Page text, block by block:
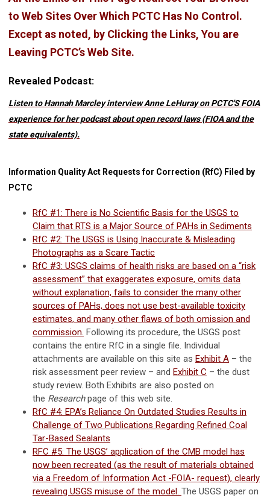
to Web Sites Over Which PCTC Has No Control.
Except as noted, by Clicking the Links, You are
Leaving PCTC’s Web Site.
Revealed Podcast:
Listen to Hannah Marcley interview Anne LeHuray on PCTC'S FOIA
experience for her podcast about open record laws (FIOA and the
state equivalents).
Information Quality Act Requests for Correction (RfC) Filed by
PCTC
RfC #1: There is No Scientific Basis for the USGS to
Claim that RTS is a Major Source of PAHs in Sediments
RfC #2: The USGS is Using Inaccurate & Misleading
Photographs as a Scare Tactic
RfC #3: USGS claims of health risks are based on a “risk
assessment” that exaggerates exposure, omits data
without explanation, fails to consider the many other
sources of PAHs, does not use best-available toxicity
estimates, and many other flaws of both omission and
commission. Following its procedure, the USGS post
contains the entire RfC in a single file. Individual
attachments are available on this site as Exhibit A – the
risk assessment peer review – and Exhibit C – the dust
study review. Both Exhibits are also posted on
the Researchpage of this web site.
RfC #4: EPA’s Reliance On Outdated Studies Results in
Challenge of Two Publications Regarding Refined Coal
Tar-Based Sealants
RFC #5: The USGS’ application of the CMB model has
now been recreated (as the result of materials obtained
via a Freedom of Information Act -FOIA- request), clearly
revealing USGS misuse of the model. The USGS paper on